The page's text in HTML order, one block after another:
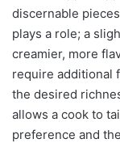
discernable
plays a role; a
creamier, more
require additional
the desired
allows a cook to
preference and